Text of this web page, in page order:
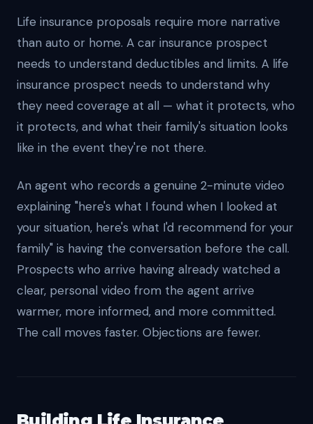
Life insurance proposals require more narrative
than auto or home. A car insurance prospect
needs to understand deductibles and limits. A life
insurance prospect needs to understand why
they need coverage at all — what it protects, who
it protects, and what their family's situation looks
like in the event they're not there.
An agent who records a genuine 2-minute video
explaining "here's what I found when I looked at
your situation, here's what I'd recommend for your
family" is having the conversation before the call.
Prospects who arrive having already watched a
clear, personal video from the agent arrive
warmer, more informed, and more committed.
The call moves faster. Objections are fewer.